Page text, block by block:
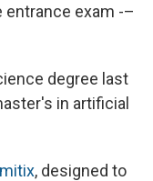
entrance exam -–
degree last
in artificial
, designed to